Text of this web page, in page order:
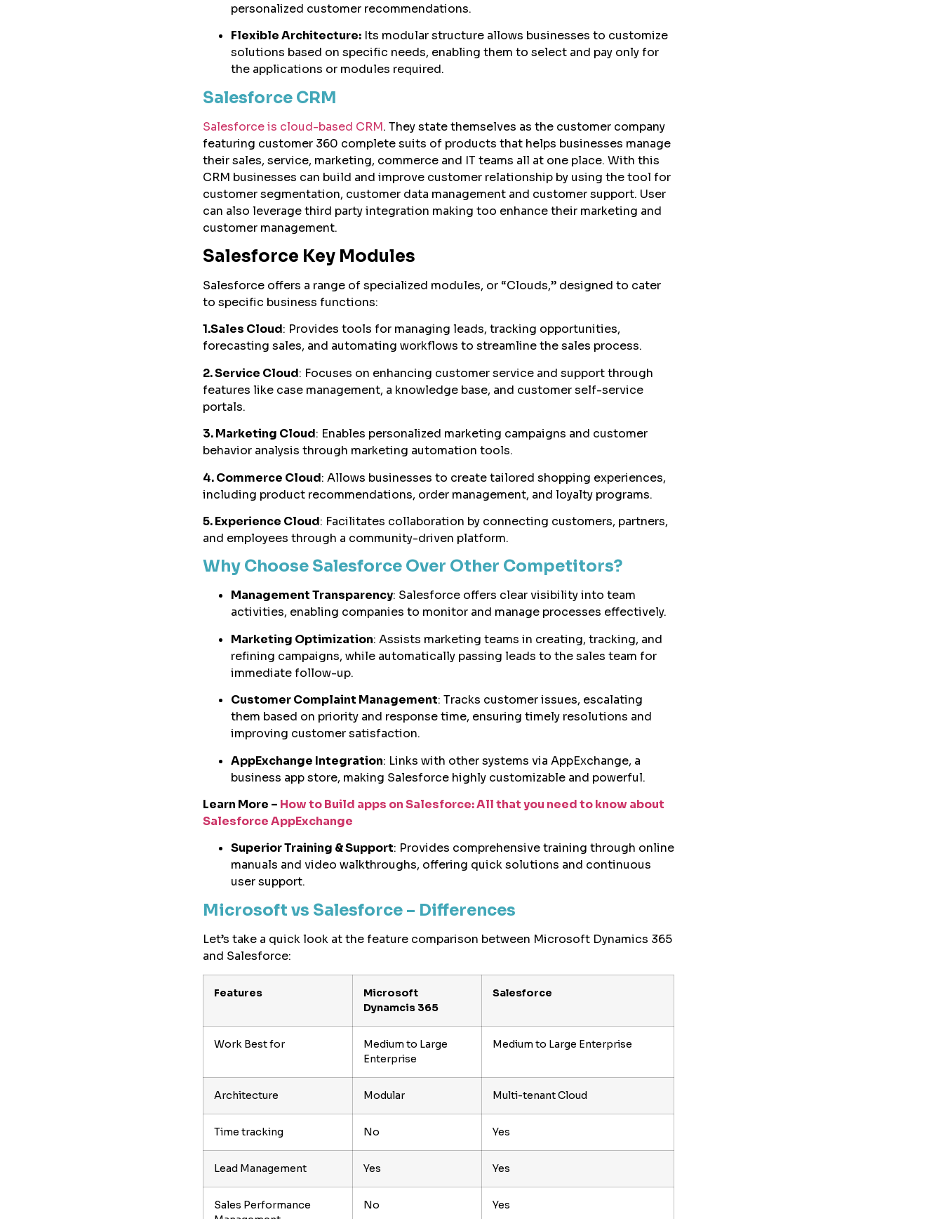
personalized customer recommendations.
Flexible Architecture:Its modular structure allows businesses to customize
solutions based on specific needs, enabling them to select and pay only for
the applications or modules required.
Salesforce CRM
Salesforce is cloud-based CRM. They state themselves as the customer company
featuring customer 360 complete suits of products that helps businesses manage
their sales, service, marketing, commerce and IT teams all at one place. With this
CRM businesses can build and improve customer relationship by using the tool for
customer segmentation, customer data management and customer support. User
can also leverage third party integration making too enhance their marketing and
customer management.
Salesforce Key Modules
Salesforce offers a range of specialized modules, or “Clouds,” designed to cater
to specific business functions:
1.Sales Cloud: Provides tools for managing leads, tracking opportunities,
forecasting sales, and automating workflows to streamline the sales process.
2. Service Cloud: Focuses on enhancing customer service and support through
features like case management, a knowledge base, and customer self-service
portals.
3. Marketing Cloud: Enables personalized marketing campaigns and customer
behavior analysis through marketing automation tools.
4. Commerce Cloud: Allows businesses to create tailored shopping experiences,
including product recommendations, order management, and loyalty programs.
5. Experience Cloud: Facilitates collaboration by connecting customers, partners,
and employees through a community-driven platform.
Why Choose Salesforce Over Other Competitors?
Management Transparency: Salesforce offers clear visibility into team
activities, enabling companies to monitor and manage processes effectively.
Marketing Optimization: Assists marketing teams in creating, tracking, and
refining campaigns, while automatically passing leads to the sales team for
immediate follow-up.
Customer Complaint Management: Tracks customer issues, escalating
them based on priority and response time, ensuring timely resolutions and
improving customer satisfaction.
AppExchange Integration: Links with other systems via AppExchange, a
business app store, making Salesforce highly customizable and powerful.
Learn More – How to Build apps on Salesforce: All that you need to know about
Salesforce AppExchange
Superior Training & Support: Provides comprehensive training through online
manuals and video walkthroughs, offering quick solutions and continuous
user support.
Microsoft vs Salesforce – Differences
Let’s take a quick look at the feature comparison between Microsoft Dynamics 365
and Salesforce:
Features
Microsoft
Dynamcis 365
Salesforce
Work Best for
Medium to Large
Enterprise
Medium to Large Enterprise
Architecture Modular Multi-tenant Cloud
Time tracking No Yes
Lead Management Yes Yes
Sales Performance
No Yes